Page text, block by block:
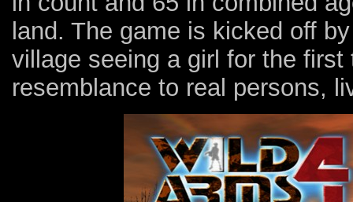
land. The game is kicked off
village seeing a girl for the
resemblance to real persons,